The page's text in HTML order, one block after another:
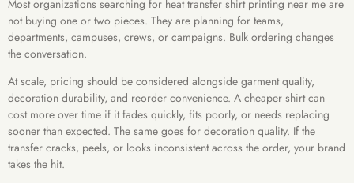
Most organizations searching for heat transfer shirt printing near me are
not buying one or two pieces. They are planning for teams,
departments, campuses, crews, or campaigns. Bulk ordering changes
the conversation.
At scale, pricing should be considered alongside garment quality,
decoration durability, and reorder convenience. A cheaper shirt can
cost more over time if it fades quickly, fits poorly, or needs replacing
sooner than expected. The same goes for decoration quality. If the
transfer cracks, peels, or looks inconsistent across the order, your brand
takes the hit.